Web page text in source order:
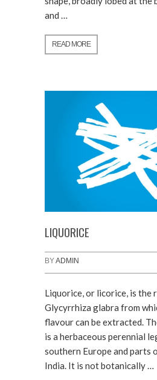
and …
READ MORE
LIQUORICE
BYADMIN
Liquorice, or licorice, is the
Glycyrrhiza glabra from
flavour can be extracted.
is a herbaceous perennial
southern Europe and parts
India. It is not botanically …